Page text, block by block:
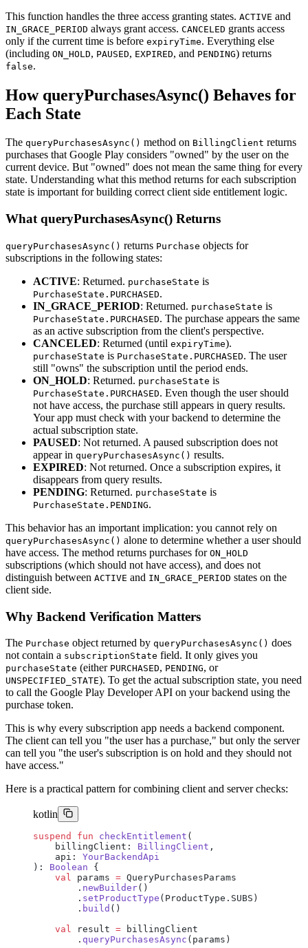
This function handles the three access granting states. ACTIVE and
IN_GRACE_PERIOD always grant access. CANCELED grants access
only if the current time is before expiryTime. Everything else
(including ON_HOLD, PAUSED, EXPIRED, and PENDING) returns
false.
How queryPurchasesAsync() Behaves for
Each State
The queryPurchasesAsync() method on BillingClient returns
purchases that Google Play considers "owned" by the user on the
current device. But "owned" does not mean the same thing for every
state. Understanding what this method returns for each subscription
state is important for building correct client side entitlement logic.
What queryPurchasesAsync() Returns
queryPurchasesAsync() returns Purchase objects for
subscriptions in the following states:
ACTIVE: Returned. purchaseState is
PurchaseState.PURCHASED.
IN_GRACE_PERIOD: Returned. purchaseState is
PurchaseState.PURCHASED. The purchase appears the same
as an active subscription from the client's perspective.
CANCELED: Returned (until expiryTime).
purchaseState is PurchaseState.PURCHASED. The user
still "owns" the subscription until the period ends.
ON_HOLD: Returned. purchaseState is
PurchaseState.PURCHASED. Even though the user should
not have access, the purchase still appears in query results.
Your app must check with your backend to determine the
actual subscription state.
PAUSED: Not returned. A paused subscription does not
appear in queryPurchasesAsync() results.
EXPIRED: Not returned. Once a subscription expires, it
disappears from query results.
PENDING: Returned. purchaseState is
PurchaseState.PENDING.
This behavior has an important implication: you cannot rely on
queryPurchasesAsync() alone to determine whether a user should
have access. The method returns purchases for ON_HOLD
subscriptions (which should not have access), and does not
distinguish between ACTIVE and IN_GRACE_PERIOD states on the
client side.
Why Backend Verification Matters
The Purchase object returned by queryPurchasesAsync() does
not contain a subscriptionState field. It only gives you
purchaseState (either PURCHASED, PENDING, or
UNSPECIFIED_STATE). To get the actual subscription state, you need
to call the Google Play Developer API on your backend using the
purchase token.
This is why every subscription app needs a backend component.
The client can tell you "the user has a purchase," but only the server
can tell you "the user's subscription is on hold and they should not
have access."
Here is a practical pattern for combining client and server checks:
kotlin
suspend fun checkEntitlement (
    billingClient:
BillingClient ,
    api:
YourBackendApi
): Boolean {
    val
params = QueryPurchasesParams
        .
newBuilder()
        .
setProductType (ProductType.SUBS)
        .
build ()
    val
result = billingClient
        .
queryPurchasesAsync (params)